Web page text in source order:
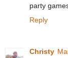
party
Reply
Christy